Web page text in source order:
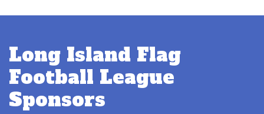
Long Island Flag
Football League
Sponsors